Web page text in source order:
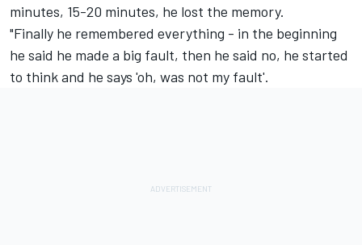
minutes, 15-20 minutes, he lost the memory.
"Finally he remembered everything - in the beginning
he said he made a big fault, then he said no, he started
to think and he says 'oh, was not my fault'.